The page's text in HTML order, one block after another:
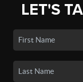
LET'S